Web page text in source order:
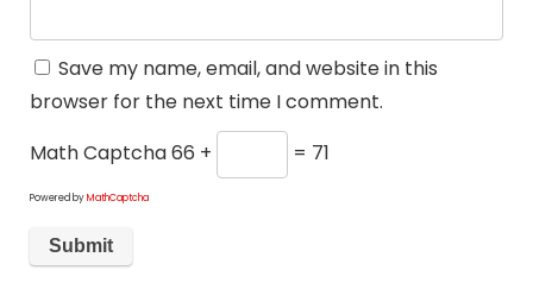
Save my name, email, and website in this
browser for the next time I comment.
Math Captcha66 + = 71
Powered byMathCaptcha